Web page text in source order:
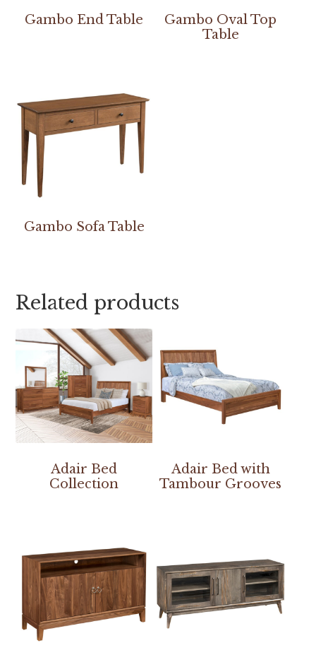
Gambo End Table
Gambo Oval Top
Table
Gambo Sofa Table
Related products
Adair Bed
Collection
Adair Bed with
Tambour Grooves